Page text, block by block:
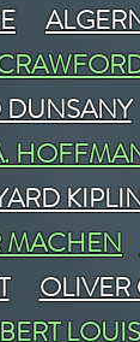
DUNSANY
MACHEN